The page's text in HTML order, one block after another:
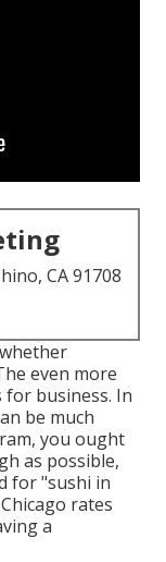
CA 91708
even more
business. In
be much
you ought
as possible,
for "sushi in
rates
a